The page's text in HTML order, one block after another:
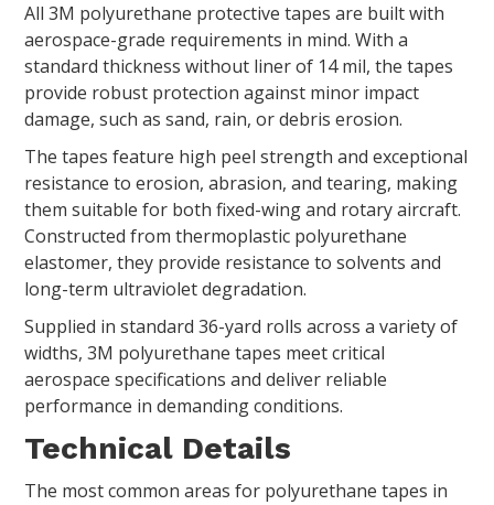
All 3M polyurethane protective tapes are built with
aerospace-grade requirements in mind. With a
standard thickness without liner of 14 mil, the tapes
provide robust protection against minor impact
damage, such as sand, rain, or debris erosion.
The tapes feature high peel strength and exceptional
resistance to erosion, abrasion, and tearing, making
them suitable for both fixed-wing and rotary aircraft.
Constructed from thermoplastic polyurethane
elastomer, they provide resistance to solvents and
long-term ultraviolet degradation.
Supplied in standard 36-yard rolls across a variety of
widths, 3M polyurethane tapes meet critical
aerospace specifications and deliver reliable
performance in demanding conditions.
Technical Details
The most common areas for polyurethane tapes in